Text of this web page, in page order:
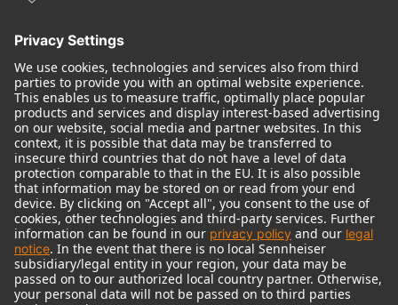
© 2018 - 2026Georg Neumann GmbH
Imprint
Terms of use